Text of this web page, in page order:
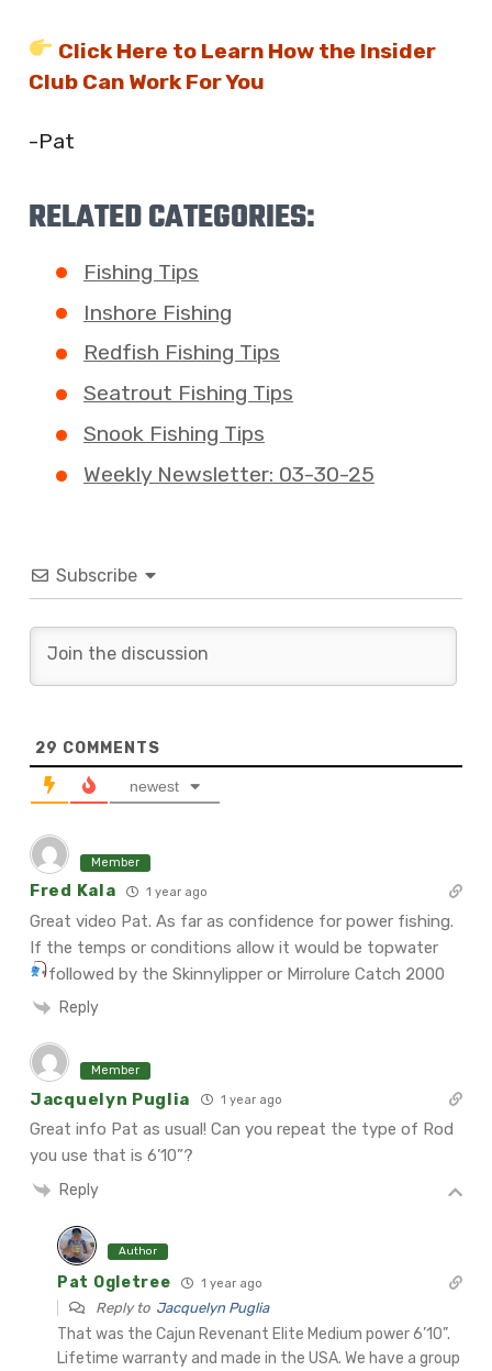
Click Here to Learn How the Insider
Club Can Work For You
-Pat
RELATED CATEGORIES:
Fishing Tips
Inshore Fishing
Redfish Fishing Tips
Seatrout Fishing Tips
Snook Fishing Tips
Weekly Newsletter: 03-30-25
Subscribe
29 COMMENTS
newest
Member
Fred Kala 1 year ago
Great video Pat. As far as confidence for power fishing.
If the temps or conditions allow it would be topwater
followed by the Skinnylipper or Mirrolure Catch 2000
Reply
Member
Jacquelyn Puglia 1 year ago
Great info Pat as usual! Can you repeat the type of Rod
you use that is 6’10”?
Reply
Author
Pat Ogletree 1 year ago
Reply to Jacquelyn Puglia
That was the Cajun Revenant Elite Medium power 6’10”.
Lifetime warranty and made in the USA. We have a group